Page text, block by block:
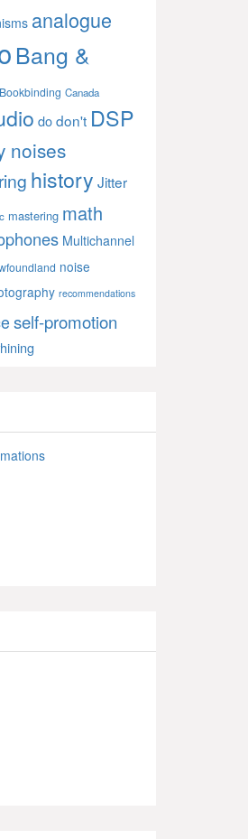
analogue
Bang &
Bookbinding Canada
dodon't DSP
noises
history Jitter
mastering math
Multichannel
noise
recommendations
self-promotion